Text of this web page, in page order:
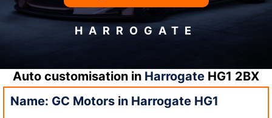
HARROGATE
Auto customisation in Harrogate HG1 2BX
Name: GC Motors in Harrogate HG1